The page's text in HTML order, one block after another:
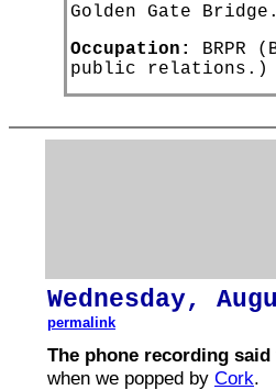
Golden Gate Bridge.
Occupation:
BRPR
public relations.)
Wednesday,
permalink
The phone recording said
when we popped by Cork.